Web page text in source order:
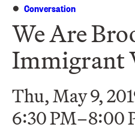
Conversation
We Are
Immigrant
Thu, May 9,
6:30 PM–8:00